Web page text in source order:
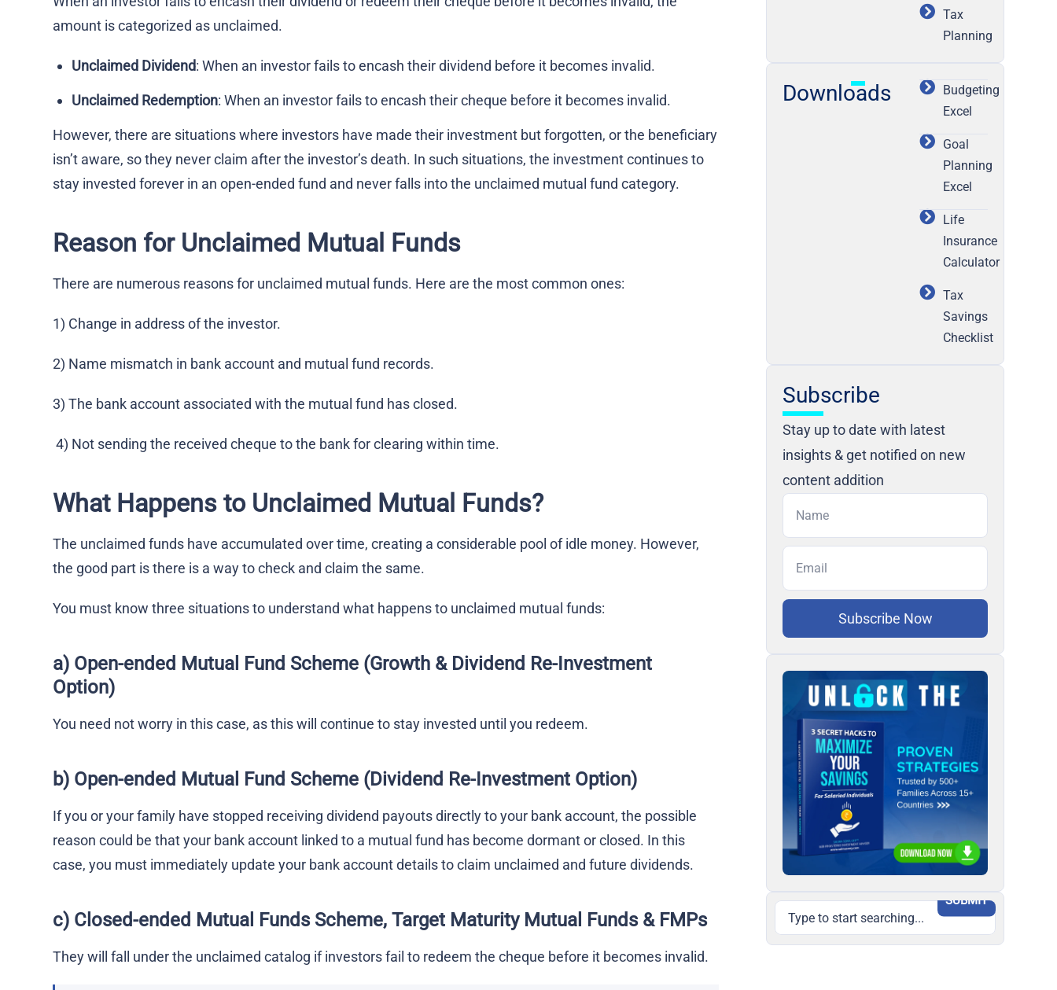
amount is categorized as unclaimed.
Unclaimed Dividend: When an investor fails to encash their dividend before it becomes invalid.
Unclaimed Redemption: When an investor fails to encash their cheque before it becomes invalid.
However, there are situations where investors have made their investment but forgotten, or the beneficiary
isn’t aware, so they never claim after the investor’s death. In such situations, the investment continues to
stay invested forever in an open-ended fund and never falls into the unclaimed mutual fund category.
Reason for Unclaimed Mutual Funds
There are numerous reasons for unclaimed mutual funds. Here are the most common ones:
1) Change in address of the investor.
2) Name mismatch in bank account and mutual fund records.
3) The bank account associated with the mutual fund has closed.
4) Not sending the received cheque to the bank for clearing within time.
What Happens to Unclaimed Mutual Funds?
The unclaimed funds have accumulated over time, creating a considerable pool of idle money. However,
the good part is there is a way to check and claim the same.
You must know three situations to understand what happens to unclaimed mutual funds:
a) Open-ended Mutual Fund Scheme (Growth & Dividend Re-Investment
Option)
You need not worry in this case, as this will continue to stay invested until you redeem.
b) Open-ended Mutual Fund Scheme (Dividend Re-Investment Option)
If you or your family have stopped receiving dividend payouts directly to your bank account, the possible
reason could be that your bank account linked to a mutual fund has become dormant or closed. In this
case, you must immediately update your bank account details to claim unclaimed and future dividends.
c) Closed-ended Mutual Funds Scheme, Target Maturity Mutual Funds & FMPs
They will fall under the unclaimed catalog if investors fail to redeem the cheque before it becomes invalid.
Tax
Planning
Downloads
Budgeting
Excel
Goal
Planning
Excel
Life
Insurance
Calculator
Tax
Savings
Checklist
Subscribe
Stay up to date with latest
insights & get notified on new
content addition
Subscribe Now
SUBMIT